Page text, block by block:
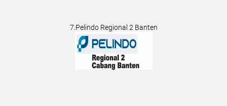
7.Pelindo Regional 2 Banten